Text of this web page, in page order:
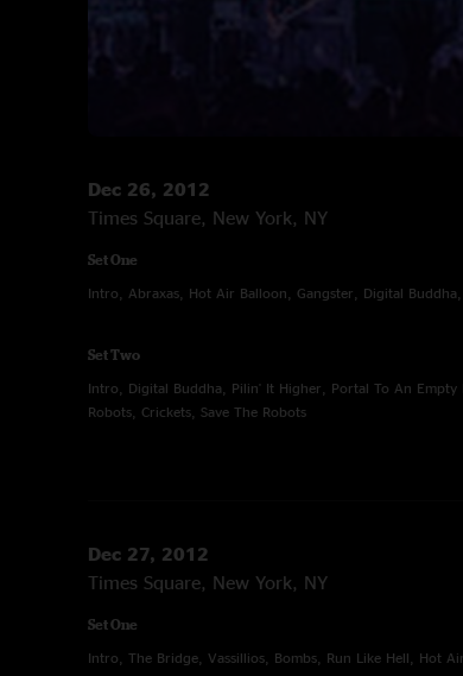
Dec 26, 2012
Times Square, New York, NY
Set One
Intro, Abraxas, Hot Air Balloon, Gangster, Digital
Set Two
Intro, Digital Buddha, Pilin' It Higher, Portal To An Empty
Robots, Crickets, Save The Robots
Dec 27, 2012
Times Square, New York, NY
Set One
Intro, The Bridge, Vassillios, Bombs, Run Like Hell, Hot